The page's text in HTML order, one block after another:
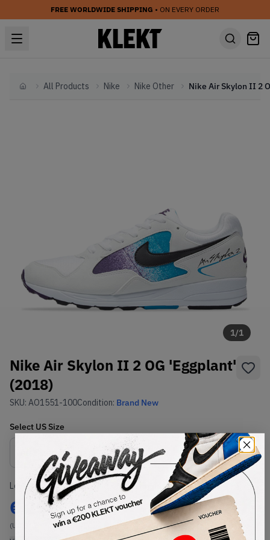
FREE WORLDWIDE SHIPPING • ON EVERY ORDER
HomeAll Products Nike Nike Other
1/1
Nike Air Skylon II 2 OG 'Eggplant'
(2018)
SKU: AO1551-100Condition: Brand New
Select USSize
Size Guide
Lowest Listing Price
€ 250
(US 8.5)
Highest Bid
-